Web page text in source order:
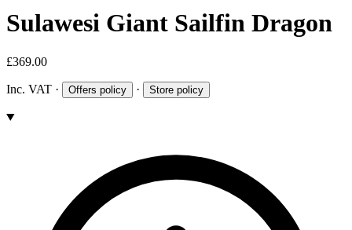
Sulawesi Giant Sailfin Dragon
£369.00
Inc. VAT · Offers policy · Store policy